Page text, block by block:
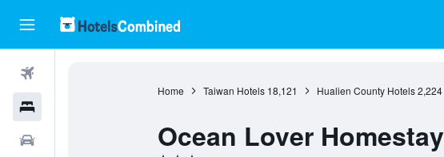
Home Taiwan Hotels 18,121 Hualien County Hotels 2,224
Ocean Lover Homestay